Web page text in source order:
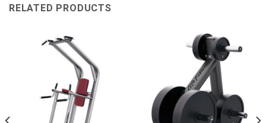
RELATED PRODUCTS